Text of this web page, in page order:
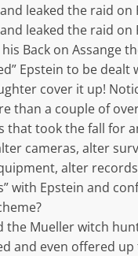
leaked the raid on
leaked the raid on
Back on Assange
Epstein to be dealt
cover it up!
than a couple of
that took the fall for
cameras, alter
alter
with Epstein and
the Mueller witch
and even offered up